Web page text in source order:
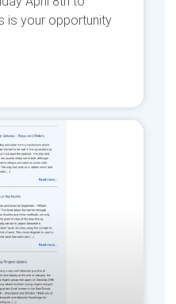
is your opportunity